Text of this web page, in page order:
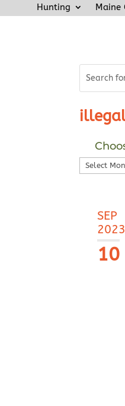
Hunting Maine
Choose
Another
SEP
2023
10